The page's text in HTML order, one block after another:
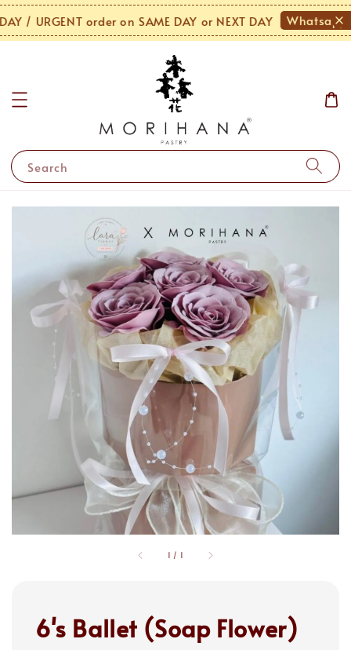
/ URGENT order on SAME DAY or NEXT DAY Whatsapp
Search
1 / 1
6's Ballet (Soap Flower)